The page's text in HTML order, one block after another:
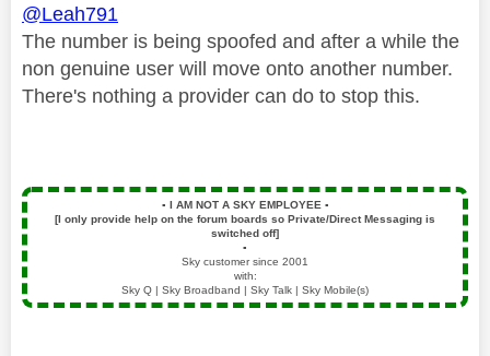
@Leah791
The number is being spoofed and after a while the
non genuine user will move onto another number.
There's nothing a provider can do to stop this.
▪️ I AM NOT A SKY EMPLOYEE ▪️
[I only provide help on the forum boards so Private/Direct Messaging is
switched off]
▪️
Sky customer since 2001
with:
Sky Q | Sky Broadband | Sky Talk | Sky Mobile(s)